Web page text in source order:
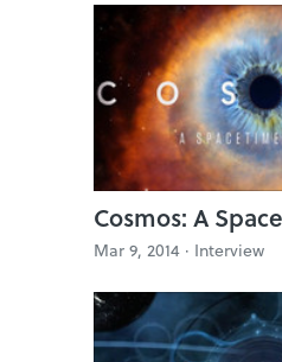
Cosmos: A
Mar 9, 2014 · Interview